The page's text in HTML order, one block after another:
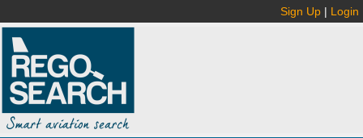
Sign Up | Login